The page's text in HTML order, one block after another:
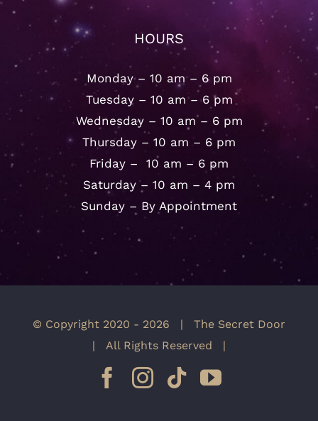
HOURS
Monday – 10 am – 6 pm
Tuesday – 10 am – 6 pm
Wednesday – 10 am – 6 pm
Thursday – 10 am – 6 pm
Friday – 10 am – 6 pm
Saturday – 10 am – 4 pm
Sunday – By Appointment
© Copyright 2020 - 2026 | The Secret Door
| All Rights Reserved |
Facebook
Instagram
Tiktok
YouTube